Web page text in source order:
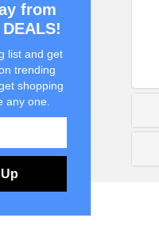
from
list and get
trending
shopping
any one.